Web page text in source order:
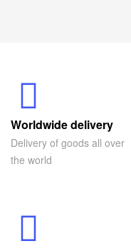
Worldwide delivery
Delivery of goods all over
the world